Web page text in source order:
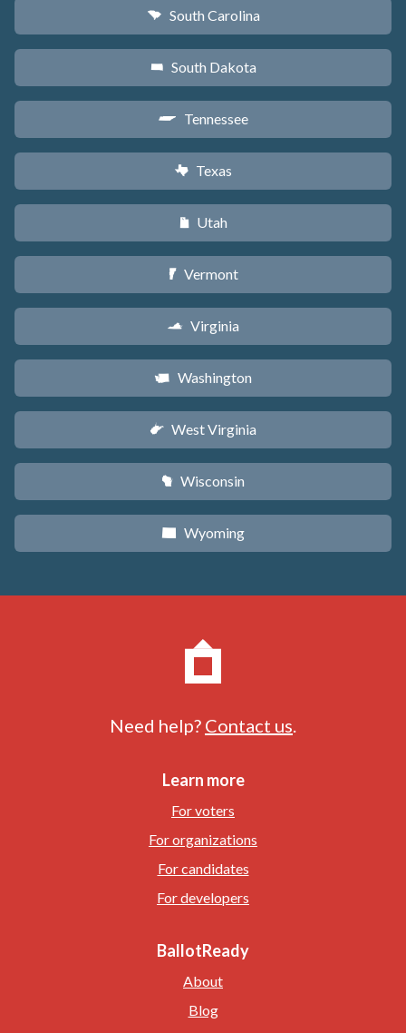
n South Carolina
o South Dakota
p Tennessee
q Texas
r Utah
t Vermont
s Virginia
u Washington
w West Virginia
v Wisconsin
x Wyoming
Need help? Contact us.
Learn more
For voters
For organizations
For candidates
For developers
BallotReady
About
Blog